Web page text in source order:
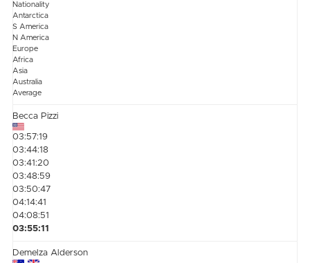
Nationality
Antarctica
S America
N America
Europe
Africa
Asia
Australia
Average
Becca Pizzi
03:57:19
03:44:18
03:41:20
03:48:59
03:50:47
04:14:41
04:08:51
03:55:11
Demelza Alderson